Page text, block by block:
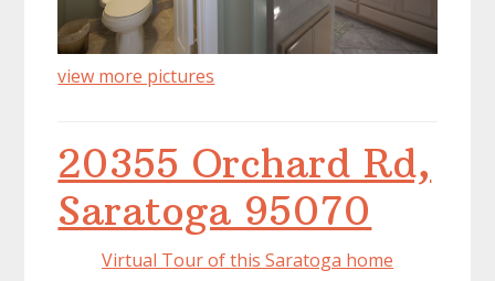
view more pictures
20355 Orchard Rd,
Saratoga 95070
Virtual Tour of this Saratoga home